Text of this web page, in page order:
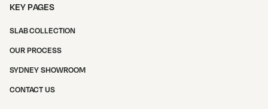
KEY PAGES
SLAB COLLECTION
OUR PROCESS
SYDNEY SHOWROOM
CONTACT US